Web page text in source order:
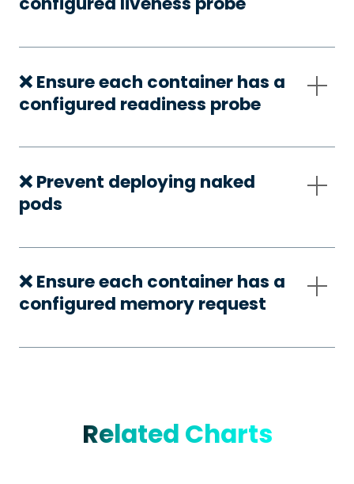
❌ Ensure each container has a
configured readiness probe
❌ Prevent deploying naked
pods
❌ Ensure each container has a
configured memory request
Related Charts